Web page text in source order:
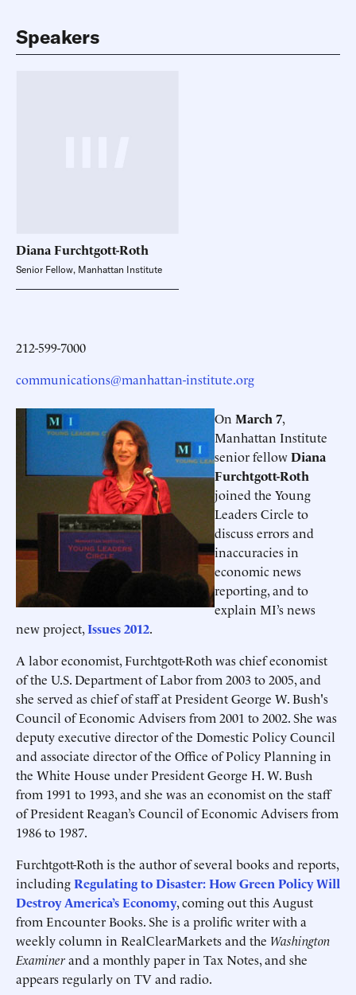
Speakers
DianaFurchtgott-Roth
Senior Fellow, Manhattan Institute
212-599-7000
communications@manhattan-institute.org
On March 7,
Manhattan Institute
senior fellowDiana
Furchtgott-Roth
joined the Young
Leaders Circle to
discuss errors and
inaccuracies in
economic news
reporting, and to
explain MI’s news
new project,Issues 2012.
A labor economist, Furchtgott-Roth was chief economist
of the U.S. Department of Labor from 2003 to 2005, and
she served as chief of staff at President George W. Bush's
Council of Economic Advisers from 2001 to 2002. She was
deputy executive director of the Domestic Policy Council
and associate director of the Office of Policy Planning in
the White House under President George H. W. Bush
from 1991 to 1993, and she was an economist on the staff
of President Reagan’s Council of Economic Advisers from
1986 to 1987.
Furchtgott-Roth is the author of several books and reports,
includingRegulating to Disaster: How Green Policy Will
Destroy America’s Economy, coming out this August
from Encounter Books. She is a prolific writer with a
weekly column in RealClearMarkets and the Washington
Examinerand a monthly paper in Tax Notes, and she
appears regularly on TV and radio.